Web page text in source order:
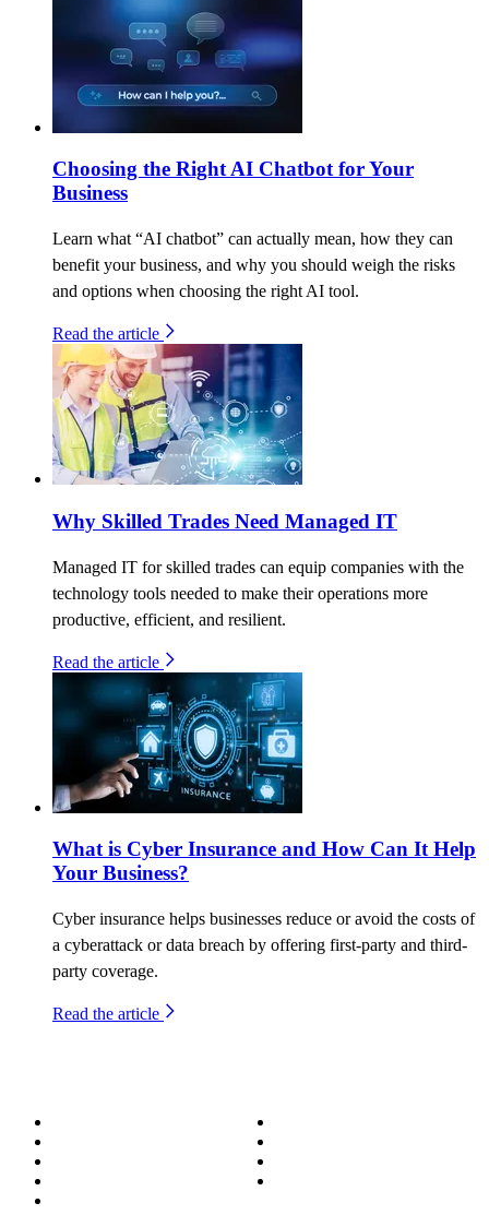
Choosing the Right AI Chatbot for Your
Business
Learn what “AI chatbot” can actually mean, how they can
benefit your business, and why you should weigh the risks
and options when choosing the right AI tool.
Read the article
Why Skilled Trades Need Managed IT
Managed IT for skilled trades can equip companies with the
technology tools needed to make their operations more
productive, efficient, and resilient.
Read the article
What is Cyber Insurance and How Can It Help
Your Business?
Cyber insurance helps businesses reduce or avoid the costs of
a cyberattack or data breach by offering first-party and third-
party coverage.
Read the article